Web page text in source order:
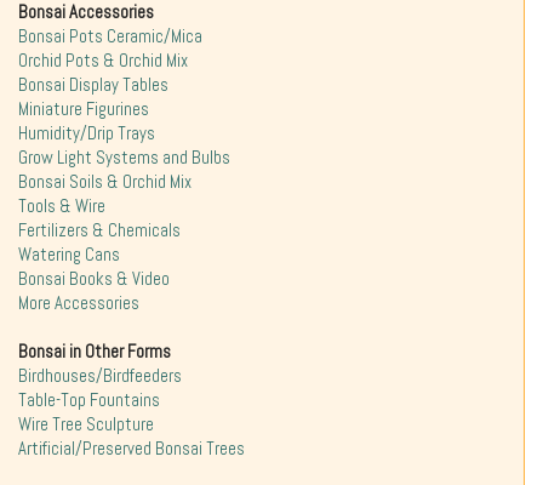
Bonsai Accessories
Bonsai Pots Ceramic/Mica
Orchid Pots & Orchid Mix
Bonsai Display Tables
Miniature Figurines
Humidity/Drip Trays
Grow Light Systems and Bulbs
Bonsai Soils & Orchid Mix
Tools & Wire
Fertilizers & Chemicals
Watering Cans
Bonsai Books & Video
More Accessories
Bonsai in Other Forms
Birdhouses/Birdfeeders
Table-Top Fountains
Wire Tree Sculpture
Artificial/Preserved Bonsai Trees